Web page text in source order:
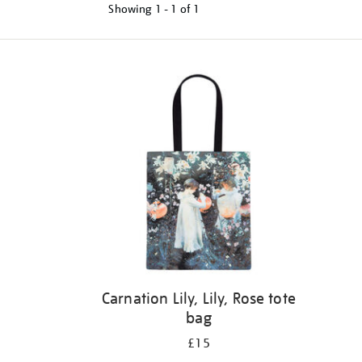
Showing 1 - 1 of 1
Carnation Lily, Lily, Rose tote
bag
£15